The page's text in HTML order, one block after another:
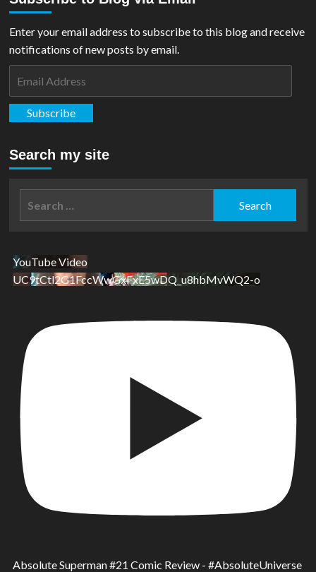
Enter your email address to subscribe to this blog and receive
notifications of new posts by email.
Subscribe
Search my site
YouTube Video
UC9tCtl2G1FccWwGxFxE5wDQ_u8hbMvWQ2-o
Absolute Superman #21 Comic Review - #AbsoluteUniverse